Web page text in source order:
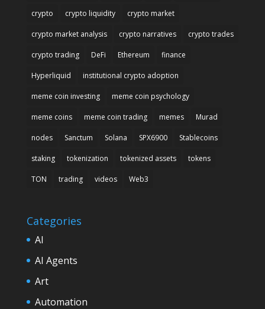
crypto crypto liquidity crypto market
crypto market analysis crypto narratives crypto trades
crypto trading DeFi Ethereum finance
Hyperliquid institutional crypto adoption
meme coin investing meme coin psychology
meme coins meme coin trading memes Murad
nodes Sanctum Solana SPX6900 Stablecoins
staking tokenization tokenized assets tokens
TON trading videos Web3
Categories
AI
AI Agents
Art
Automation